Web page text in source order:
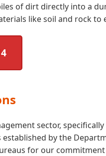
of dirt directly into a
like soil and rock to
sector,
by the
for our commitment